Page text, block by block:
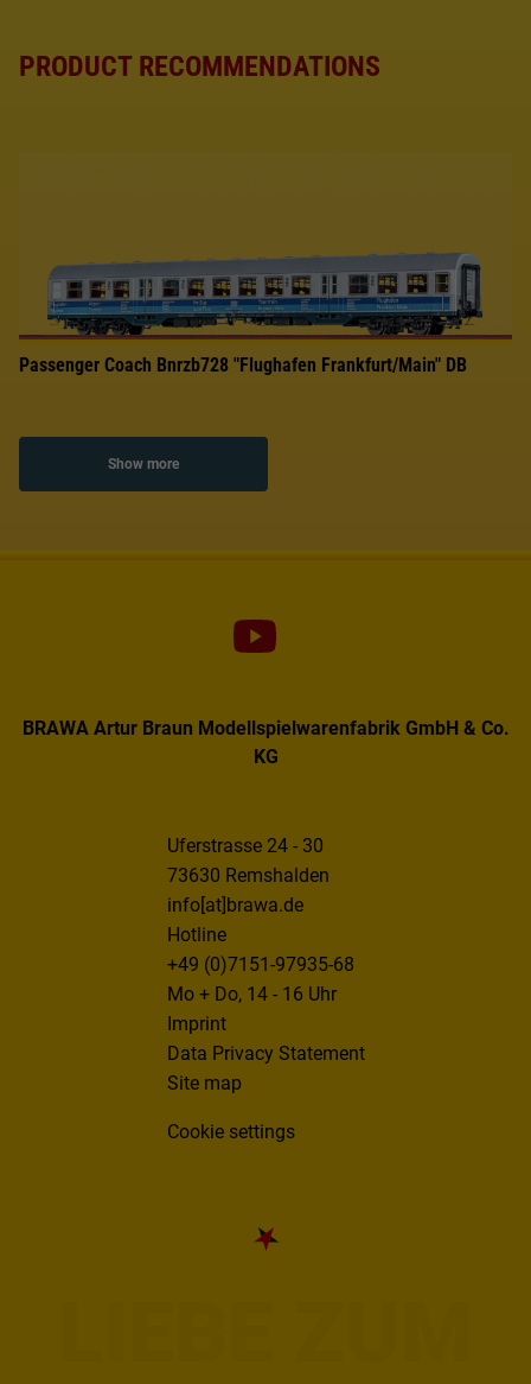
PRODUCT RECOMMENDATIONS
Passenger Coach Bnrzb728 "Flughafen Frankfurt/Main" DB
Show more
BRAWA Artur Braun Modellspielwarenfabrik GmbH & Co.
KG
Uferstrasse 24 - 30
73630 Remshalden
info[at]brawa.de
Hotline
+49 (0)7151-97935-68
Mo + Do, 14 - 16 Uhr
Imprint
Data Privacy Statement
Site map
Cookie settings